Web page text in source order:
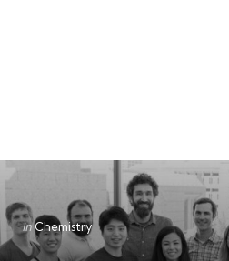
Categories
Posted
in
inChemistry